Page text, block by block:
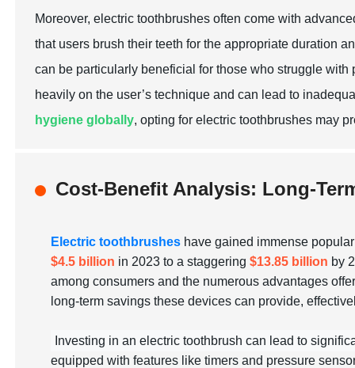
Moreover, electric toothbrushes often come with
that users brush their teeth for the appropriate duration
can be particularly beneficial for those who struggle
heavily on the user’s technique and can lead to
hygiene globally, opting for electric toothbrushes may
Cost-Benefit Analysis: Long-
Electric toothbrushes have gained immense
$4.5 billion in 2023 to a staggering$13.85 billion by
among consumers and the numerous advantages
long-term savings these devices can provide,
Investing in an electric toothbrush can lead to
equipped with features like timers and pressure